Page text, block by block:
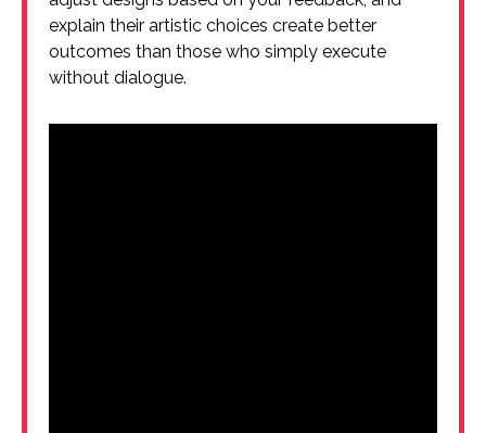
explain their artistic choices create better
outcomes than those who simply execute
without dialogue.